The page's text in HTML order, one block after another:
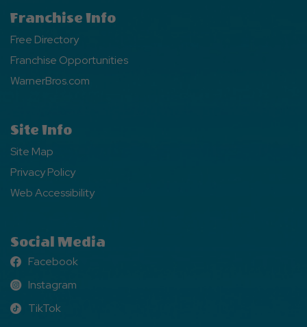
Franchise Info
Free Directory
Franchise Opportunities
WarnerBros.com
Site Info
Site Map
Privacy Policy
Web Accessibility
Social Media
Facebook
Facebook
Instagram
Instagram
TikTok
TikTok